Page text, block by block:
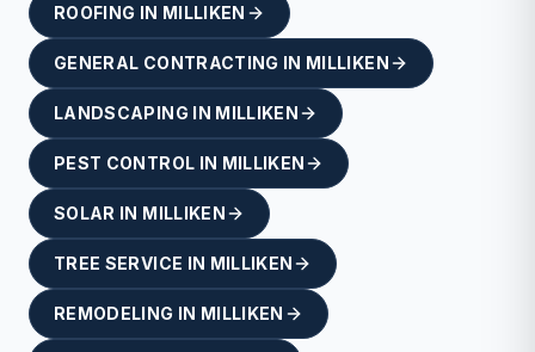
ROOFING IN MILLIKEN
GENERAL CONTRACTING IN MILLIKEN
LANDSCAPING IN MILLIKEN
PEST CONTROL IN MILLIKEN
SOLAR IN MILLIKEN
TREE SERVICE IN MILLIKEN
REMODELING IN MILLIKEN